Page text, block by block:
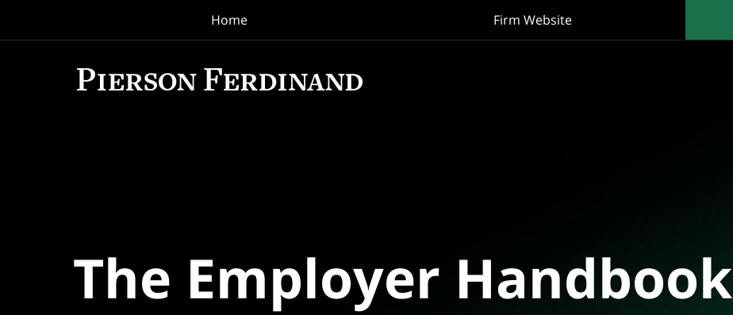
Home Firm Website
The Employer Handbook